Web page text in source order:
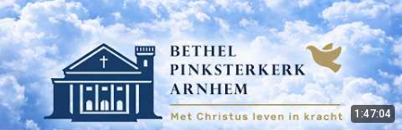
1:47:04